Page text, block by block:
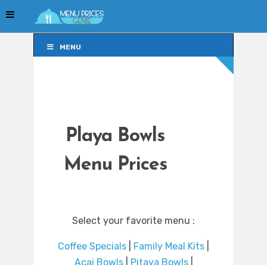
MENU
Playa Bowls
Menu Prices
Select your favorite menu :
Coffee Specials Family Meal Kits
Acai Bowls| Pitaya Bowls|